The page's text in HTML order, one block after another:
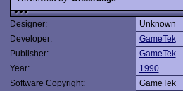
Designer:
Unknown
Developer:
GameTek
Publisher:
GameTek
Year:
1990
Software Copyright:
GameTek